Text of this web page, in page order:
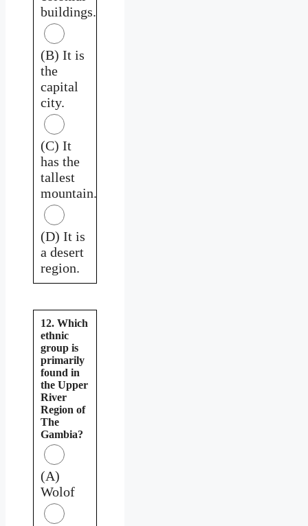
buildings.
(B) It is
the
capital
city.
(C) It
has the
tallest
mountain.
(D) It is
a desert
region.
12. Which
ethnic
group is
primarily
found in
the Upper
River
Region of
The
Gambia?
(A)
Wolof